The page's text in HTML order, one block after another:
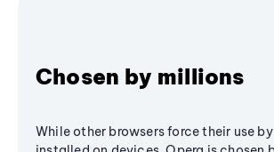
Chosen by millions
While other browsers force their use